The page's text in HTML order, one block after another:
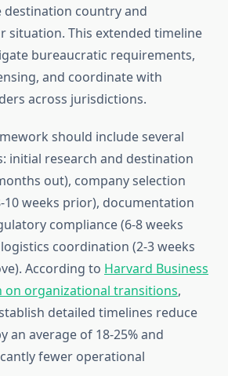
destination country and
situation. This extended timeline
bureaucratic requirements,
and coordinate with
across jurisdictions.
should include several
initial research and destination
out), company selection
weeks prior), documentation
compliance (6-8 weeks
coordination (2-3 weeks
According to Harvard Business
on organizational transitions,
detailed timelines reduce
an average of 18-25% and
fewer operational